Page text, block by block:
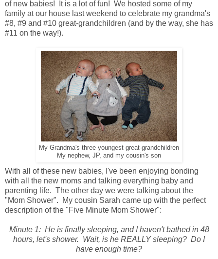
of new babies! It is a lot of fun! We hosted some of my
family at our house last weekend to celebrate my grandma's
#8, #9 and #10 great-grandchildren (and by the way, she has
#11 on the way!).
My Grandma's three youngest great-grandchildren
My nephew, JP, and my cousin's son
With all of these new babies, I've been enjoying bonding
with all the new moms and talking everything baby and
parenting life. The other day we were talking about the
"Mom Shower". My cousin Sarah came up with the perfect
description of the "Five Minute Mom Shower":
Minute 1: He is finally sleeping, and I haven't bathed in 48
hours, let's shower. Wait, is he REALLY sleeping? Do I
have enough time?